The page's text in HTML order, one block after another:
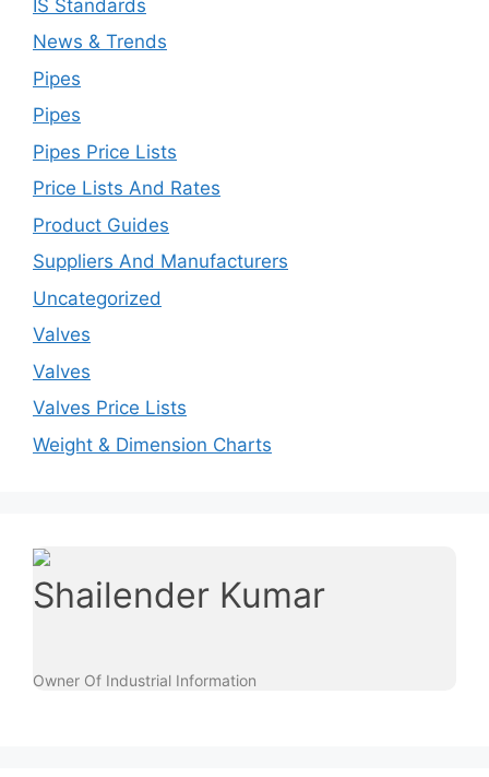
IS Standards
News & Trends
Pipes
Pipes
Pipes Price Lists
Price Lists And Rates
Product Guides
Suppliers And Manufacturers
Uncategorized
Valves
Valves
Valves Price Lists
Weight & Dimension Charts
Shailender Kumar
Owner Of Industrial Information